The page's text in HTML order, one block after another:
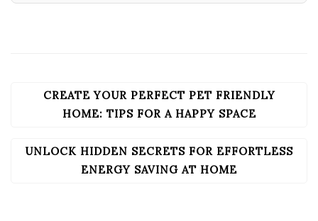
POST
NAVIGATION
CREATE YOUR PERFECT PET FRIENDLY
HOME: TIPS FOR A HAPPY SPACE
UNLOCK HIDDEN SECRETS FOR EFFORTLESS
ENERGY SAVING AT HOME